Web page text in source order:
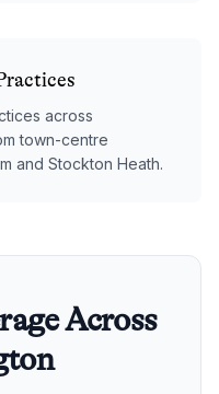
across
town-centre
and Stockton Heath.
Across